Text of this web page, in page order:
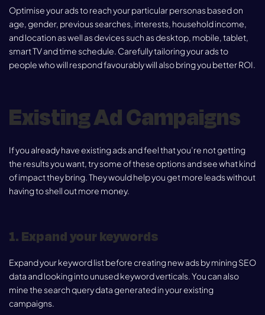
Optimise your ads to reach your particular personas based on
age, gender, previous searches, interests, household income,
and location as well as devices such as desktop, mobile, tablet,
smart TV and time schedule. Carefully tailoring your ads to
people who will respond favourably will also bring you better ROI.
Existing Ad Campaigns
If you already have existing ads and feel that you’re not getting
the results you want, try some of these options and see what kind
of impact they bring. They would help you get more leads without
having to shell out more money.
1. Expand your keywords
Expand your keyword list before creating new ads by mining SEO
data and looking into unused keyword verticals. You can also
mine the search query data generated in your existing
campaigns.